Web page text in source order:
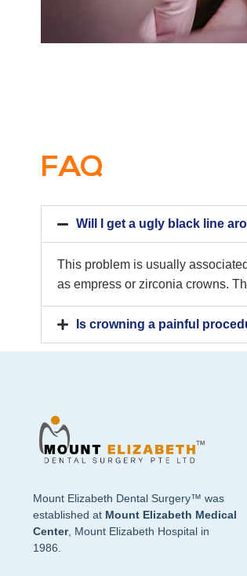
FAQ
Will I get a ugly black line
This problem is usually
as empress or zirconia crowns.
Is crowning a painful
Mount Elizabeth Dental Surgery™ was
established at Mount Elizabeth Medical
Center, Mount Elizabeth Hospital in
1986.